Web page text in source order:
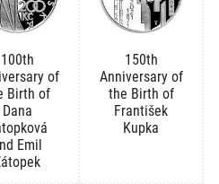
100th
of
Birth of
Dana
Emil
150th
Anniversary of
the Birth of
František
Kupka